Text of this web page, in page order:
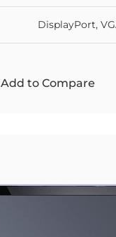
DisplayPort,
Add to Compare